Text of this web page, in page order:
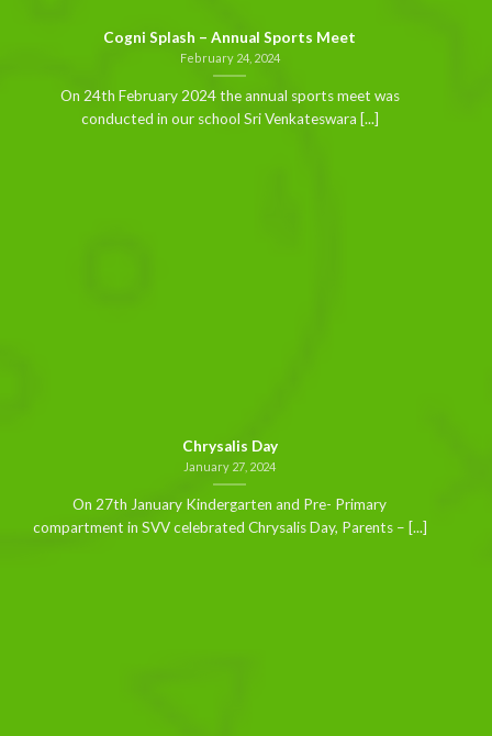
Cogni Splash – Annual Sports Meet
February 24, 2024
On 24th February 2024 the annual sports meet was
conducted in our school Sri Venkateswara [...]
Chrysalis Day
January 27, 2024
On 27th January Kindergarten and Pre- Primary
compartment in SVV celebrated Chrysalis Day, Parents – [...]